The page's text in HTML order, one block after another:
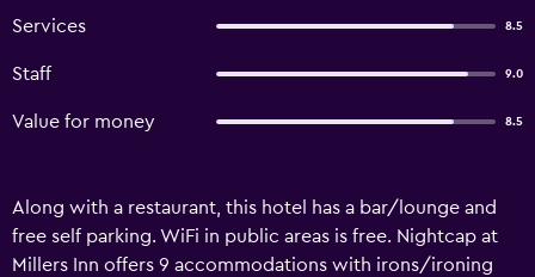
Services 8.5
Staff 9.0
Value for money 8.5
Along with a restaurant, this hotel has a bar/lounge and
free self parking. WiFi in public areas is free. Nightcap at
Millers Inn offers 9 accommodations with irons/ironing